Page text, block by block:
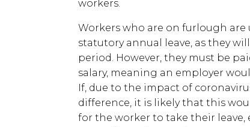
workers.
Workers who are on furlough
statutory annual leave, as they
period. However, they must be
salary, meaning an employer
If, due to the impact of
difference, it is likely that this
for the worker to take their